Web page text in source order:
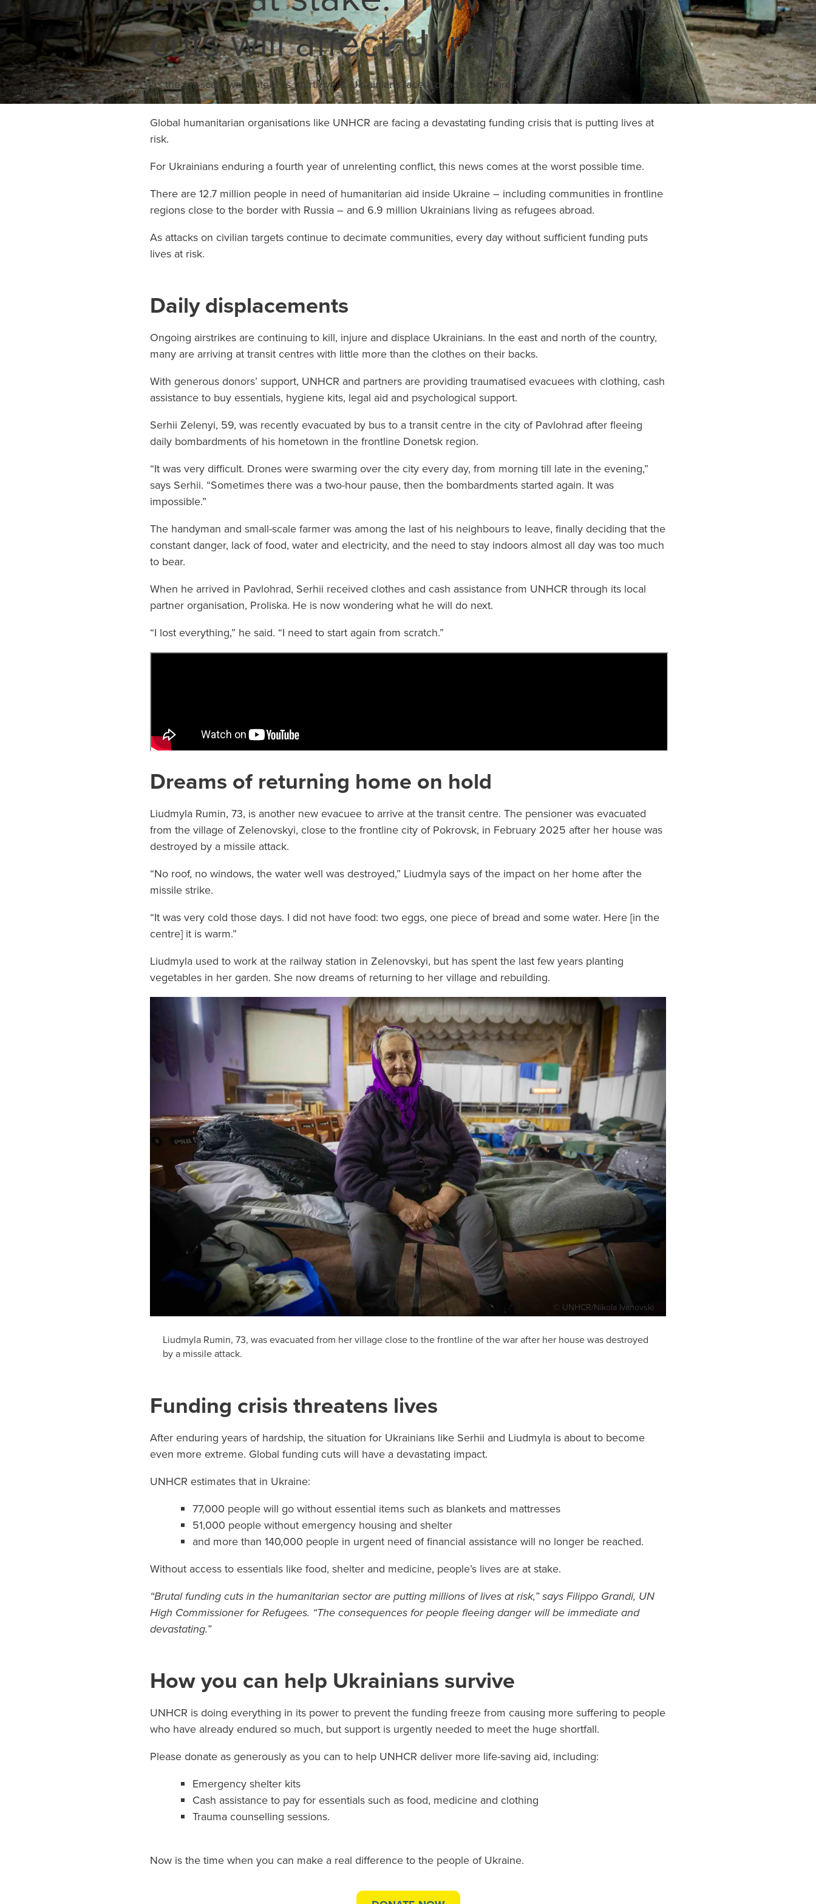
supplies on the ground
within 72 hours.
Learn More
Learn More
globe.
to be a
can all
with
time of need.
© Angels of Salvation/Oleksiy Gutnyk
cuts will affect Ukraine
As the full-scale war enters its fourth year, Ukrainians face a deadly new threat
Global humanitarian organisations like UNHCR are facing a devastating funding crisis that is putting lives at
risk.
For Ukrainians enduring a fourth year of unrelenting conflict, this news comes at the worst possible time.
There are 12.7 million people in need of humanitarian aid inside Ukraine – including communities in frontline
regions close to the border with Russia – and 6.9 million Ukrainians living as refugees abroad.
As attacks on civilian targets continue to decimate communities, every day without sufficient funding puts
lives at risk.
Daily displacements
Ongoing airstrikes are continuing to kill, injure and displace Ukrainians. In the east and north of the country,
many are arriving at transit centres with little more than the clothes on their backs.
With generous donors’ support, UNHCR and partners are providing traumatised evacuees with clothing, cash
assistance to buy essentials, hygiene kits, legal aid and psychological support.
Serhii Zelenyi, 59, was recently evacuated by bus to a transit centre in the city of Pavlohrad after fleeing
daily bombardments of his hometown in the frontline Donetsk region.
“It was very difficult. Drones were swarming over the city every day, from morning till late in the evening,”
says Serhii. “Sometimes there was a two-hour pause, then the bombardments started again. It was
impossible.”
The handyman and small-scale farmer was among the last of his neighbours to leave, finally deciding that the
constant danger, lack of food, water and electricity, and the need to stay indoors almost all day was too much
to bear.
When he arrived in Pavlohrad, Serhii received clothes and cash assistance from UNHCR through its local
partner organisation, Proliska. He is now wondering what he will do next.
“I lost everything,” he said. “I need to start again from scratch.”
Dreams of returning home on hold
Liudmyla Rumin, 73, is another new evacuee to arrive at the transit centre. The pensioner was evacuated
from the village of Zelenovskyi, close to the frontline city of Pokrovsk, in February 2025 after her house was
destroyed by a missile attack.
“No roof, no windows, the water well was destroyed,” Liudmyla says of the impact on her home after the
missile strike.
“It was very cold those days. I did not have food: two eggs, one piece of bread and some water. Here [in the
centre] it is warm.”
Liudmyla used to work at the railway station in Zelenovskyi, but has spent the last few years planting
vegetables in her garden. She now dreams of returning to her village and rebuilding.
© UNHCR/Nikola Ivanovski
Liudmyla Rumin, 73, was evacuated from her village close to the frontline of the war after her house was destroyed
by a missile attack.
Funding crisis threatens lives
After enduring years of hardship, the situation for Ukrainians like Serhii and Liudmyla is about to become
even more extreme. Global funding cuts will have a devastating impact.
UNHCR estimates that in Ukraine:
77,000 people will go without essential items such as blankets and mattresses
51,000 people without emergency housing and shelter
and more than 140,000 people in urgent need of financial assistance will no longer be reached.
Without access to essentials like food, shelter and medicine, people’s lives are at stake.
“Brutal funding cuts in the humanitarian sector are putting millions of lives at risk,” says Filippo Grandi, UN
High Commissioner for Refugees. “The consequences for people fleeing danger will be immediate and
devastating.”
How you can help Ukrainians survive
UNHCR is doing everything in its power to prevent the funding freeze from causing more suffering to people
who have already endured so much, but support is urgently needed to meet the huge shortfall.
Please donate as generously as you can to help UNHCR deliver more life-saving aid, including:
Emergency shelter kits
Cash assistance to pay for essentials such as food, medicine and clothing
Trauma counselling sessions.
Now is the time when you can make a real difference to the people of Ukraine.